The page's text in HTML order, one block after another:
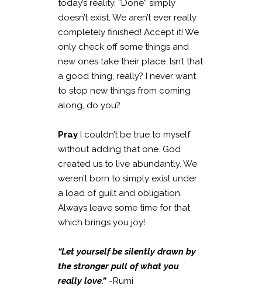
today’s reality. “Done” simply
doesn’t exist. We aren’t ever really
completely finished! Accept it! We
only check off some things and
new ones take their place. Isn’t that
a good thing, really? I never want
to stop new things from coming
along, do you?
Pray I couldn’t be true to myself
without adding that one. God
created us to live abundantly. We
weren’t born to simply exist under
a load of guilt and obligation.
Always leave some time for that
which brings you joy!
“Let yourself be silently drawn by
the stronger pull of what you
really love.”~Rumi